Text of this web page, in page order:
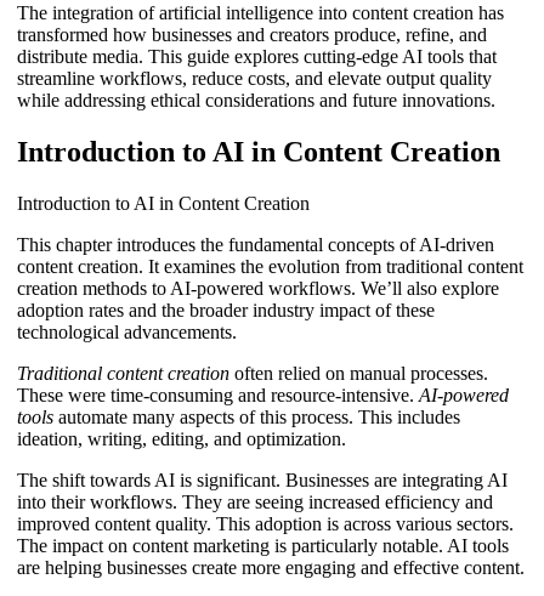
The integration of artificial intelligence into content creation has
transformed how businesses and creators produce, refine, and
distribute media. This guide explores cutting-edge AI tools that
streamline workflows, reduce costs, and elevate output quality
while addressing ethical considerations and future innovations.
Introduction to AI in Content Creation
Introduction to AI in Content Creation
This chapter introduces the fundamental concepts of AI-driven
content creation. It examines the evolution from traditional content
creation methods to AI-powered workflows. We’ll also explore
adoption rates and the broader industry impact of these
technological advancements.
Traditional content creation often relied on manual processes.
These were time-consuming and resource-intensive. AI-powered
tools automate many aspects of this process. This includes
ideation, writing, editing, and optimization.
The shift towards AI is significant. Businesses are integrating AI
into their workflows. They are seeing increased efficiency and
improved content quality. This adoption is across various sectors.
The impact on content marketing is particularly notable. AI tools
are helping businesses create more engaging and effective content.